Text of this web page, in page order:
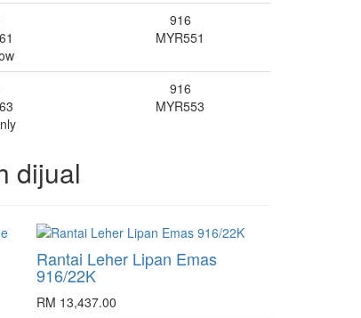
916
MYR551
916
MYR553
dijual
Rantai Leher Lipan Emas
916/22K
RM 13,437.00